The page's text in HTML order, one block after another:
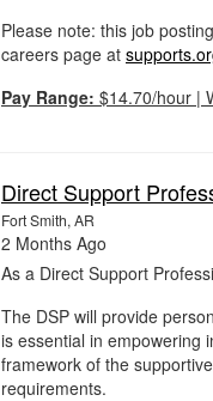
Please note: this job
careers page at
Pay Range: $14.70/hour |
Direct Support
Fort Smith, AR
2 Months Ago
As a Direct Support
The DSP will provide
is essential in empowering
framework of the
requirements.